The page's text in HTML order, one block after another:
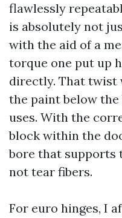
flawlessly
is absolutely not
with the aid of a
torque one put up
directly. That twist
the paint below
uses. With the
block within the
bore that supports
not tear fibers.
For euro hinges, I